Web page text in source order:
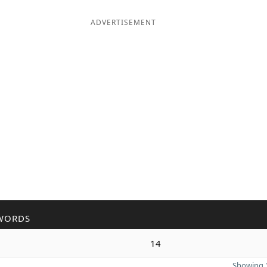
ADVERTISEMENT
14